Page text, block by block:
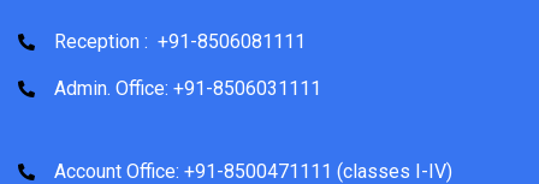
Reception : +91-8506081111
Admin. Office: +91-8506031111
Account Office: +91-8500471111 (classes I-IV)